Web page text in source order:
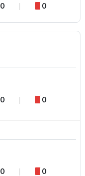
0 0
0 0
0 0